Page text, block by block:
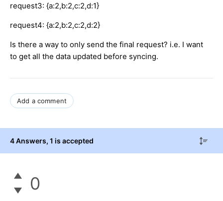
request3: {a:2,b:2,c:2,d:1}
request4: {a:2,b:2,c:2,d:2}
Is there a way to only send the final request? i.e. I want
to get all the data updated before syncing.
Add a comment
4 Answers, 1 is accepted
0